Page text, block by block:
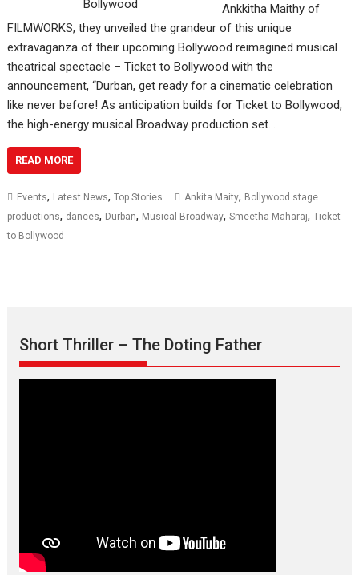
Ankkitha Maithy of
FILMWORKS, they unveiled the grandeur of this unique
extravaganza of their upcoming Bollywood reimagined musical
theatrical spectacle – Ticket to Bollywood with the
announcement, “Durban, get ready for a cinematic celebration
like never before! As anticipation builds for Ticket to Bollywood,
the high-energy musical Broadway production set…
READ MORE
Events, Latest News,Top Stories Ankita Maity, Bollywood stage
productions, dances, Durban, Musical Broadway,Smeetha Maharaj,Ticket
to Bollywood
Short Thriller – The Doting Father
Max, Min & Meowzaki –
movie review